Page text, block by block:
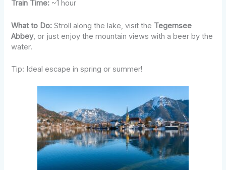
Train Time: ~1 hour
What to Do: Stroll along the lake, visit the Tegernsee
Abbey, or just enjoy the mountain views with a beer by the
water.
Tip: Ideal escape in spring or summer!